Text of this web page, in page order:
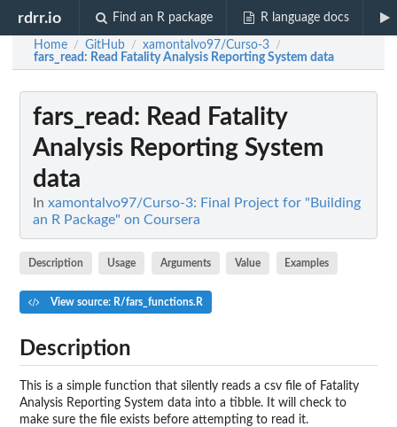
rdrr.io Find an R package R language docs
Home / GitHub / xamontalvo97/Curso-3 /
fars_read: Read Fatality Analysis Reporting System data
fars_read : Read Fatality
Analysis Reporting System
data
In xamontalvo97/Curso-3: Final Project for "Building
an R Package" on Coursera
Description Usage Arguments Value Examples
View source: R/fars_functions.R
Description
This is a simple function that silently reads a csv file of Fatality
Analysis Reporting System data into a tibble. It will check to
make sure the file exists before attempting to read it.